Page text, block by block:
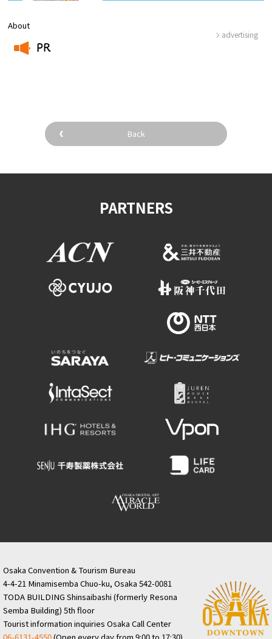
About
PR
advertising
Back
PARTNERS
Osaka Convention & Tourism Bureau
4-4-21 Minamisemba Chuo-ku, Osaka 542-0081
TODA BUILDING Shinsaibashi (formerly Resona
Semba Building) 5th floor
Tourist information inquiries Osaka Call Center